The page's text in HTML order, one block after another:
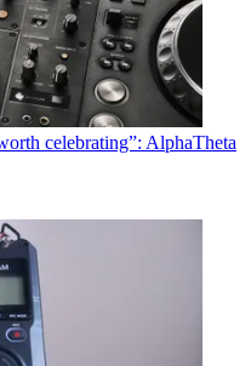
celebrating”: AlphaTheta